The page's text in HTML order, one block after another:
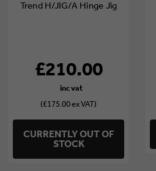
Trend H/JIG/A Hinge Jig
£210.00
(£175.00 ex VAT)
CURRENTLY OUT OF
STOCK